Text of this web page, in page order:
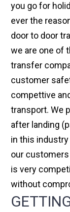
you go for
ever the
door to door
we are one of
transfer
customer
compettive
transport. We
after landing
in this
our
is very
without